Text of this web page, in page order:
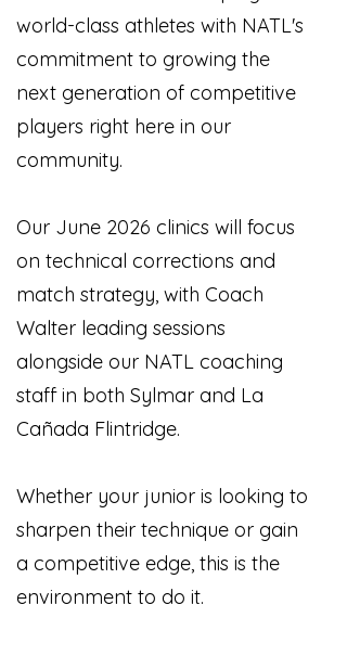
world-class athletes with NATL's
commitment to growing the
next generation of competitive
players right here in our
community.
Our June 2026 clinics will focus
on technical corrections and
match strategy, with Coach
Walter leading sessions
alongside our NATL coaching
staff in both Sylmar and La
Cañada Flintridge.
Whether your junior is looking to
sharpen their technique or gain
a competitive edge, this is the
environment to do it.